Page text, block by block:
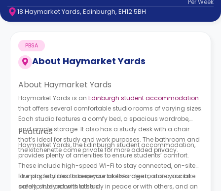
Contact
Works
FAQs
PerWeek
18 Haymarket Yards, Edinburgh, EH12 5BH
About Haymarket Yards
PBSA
About Haymarket Yards
Haymarket Yards is an Edinburgh student accommodation
that offers several comfortable studio rooms of varying sizes.
Each studio features a comfy bed, a spacious wardrobe,
and ample storage. It also has a study desk with a chair
that’s ideal for study and work purposes. The bathroom and
the kitchenette come private for more added privacy.
Features
Haymarket Yards, the Edinburgh student accommodation,
provides plenty of amenities to ensure students’ comfort.
These include high-speed Wi-Fi to stay connected, on-site
laundry facilities to keep your clothes clean, and a social
area to interact with others.
The property also has secure bike storage to store your bike
safely, study rooms to study in peace or with others, and an